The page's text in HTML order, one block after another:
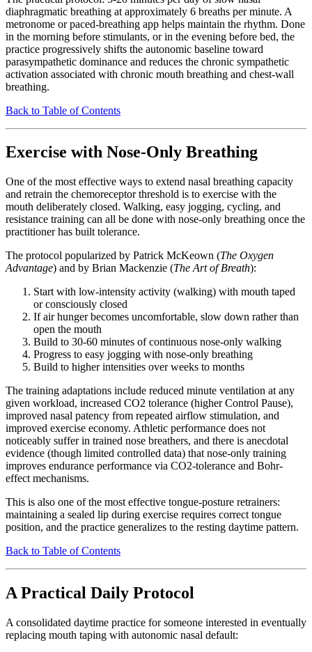
diaphragmatic breathing at approximately 6 breaths per minute. A
metronome or paced-breathing app helps maintain the rhythm. Done
in the morning before stimulants, or in the evening before bed, the
practice progressively shifts the autonomic baseline toward
parasympathetic dominance and reduces the chronic sympathetic
activation associated with chronic mouth breathing and chest-wall
breathing.
Back to Table of Contents
Exercise with Nose-Only Breathing
One of the most effective ways to extend nasal breathing capacity
and retrain the chemoreceptor threshold is to exercise with the
mouth deliberately closed. Walking, easy jogging, cycling, and
resistance training can all be done with nose-only breathing once the
practitioner has built tolerance.
The protocol popularized by Patrick McKeown (The Oxygen
Advantage) and by Brian Mackenzie (The Art of Breath):
Start with low-intensity activity (walking) with mouth taped
or consciously closed
If air hunger becomes uncomfortable, slow down rather than
open the mouth
Build to 30-60 minutes of continuous nose-only walking
Progress to easy jogging with nose-only breathing
Build to higher intensities over weeks to months
The training adaptations include reduced minute ventilation at any
given workload, increased CO2 tolerance (higher Control Pause),
improved nasal patency from repeated airflow stimulation, and
improved exercise economy. Athletic performance does not
noticeably suffer in trained nose breathers, and there is anecdotal
evidence (though limited controlled data) that nose-only training
improves endurance performance via CO2-tolerance and Bohr-
effect mechanisms.
This is also one of the most effective tongue-posture retrainers:
maintaining a sealed lip during exercise requires correct tongue
position, and the practice generalizes to the resting daytime pattern.
Back to Table of Contents
A Practical Daily Protocol
A consolidated daytime practice for someone interested in eventually
replacing mouth taping with autonomic nasal default: